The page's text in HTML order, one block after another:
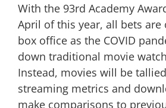
With the 93rd Academy
April of this year, all bets
box office as the COVID
down traditional movie
Instead, movies will be
streaming metrics and
make comparisons to